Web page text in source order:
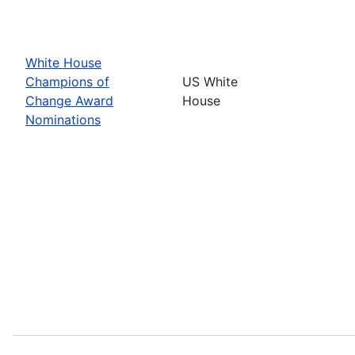
White House
Champions of
Change Award
Nominations
US White
House